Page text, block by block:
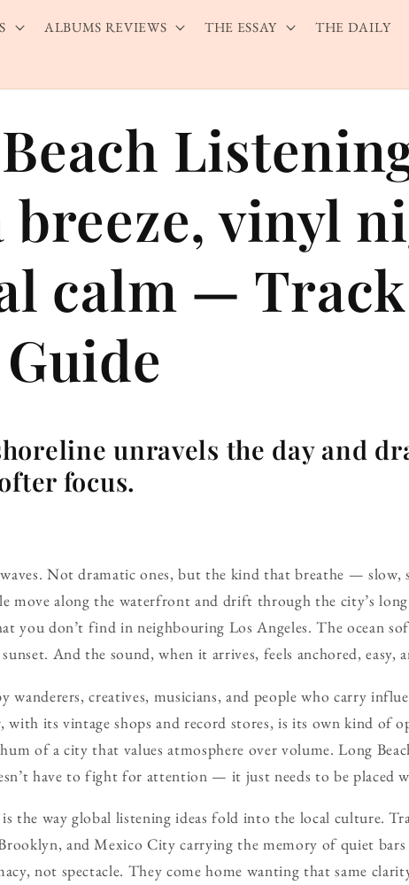
ALBUMS REVIEWS THE ESSAY THE DAILY
breeze, vinyl
calm —
unravels the day and
focus.
Not dramatic ones, but the kind that breathe —
move along the waterfront and drift through the city’s long
you don’t find in neighbouring Los Angeles. The ocean
And the sound, when it arrives, feels anchored, easy,
wanderers, creatives, musicians, and people who carry
its vintage shops and record stores, is its own kind of
of a city that values atmosphere over volume. Long
have to fight for attention — it just needs to be placed
is the way global listening ideas fold into the local culture.
and Mexico City carrying the memory of quiet
not spectacle. They come home wanting that same